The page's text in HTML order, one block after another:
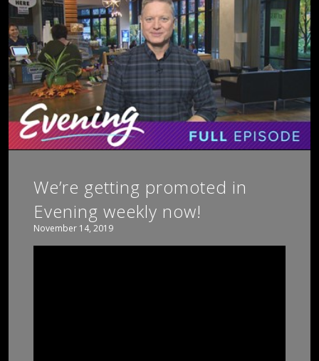
We’re getting promoted in
Evening weekly now!
November 14, 2019